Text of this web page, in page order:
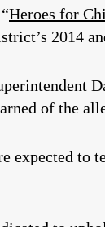
Heroes for
2014
of the
expected to